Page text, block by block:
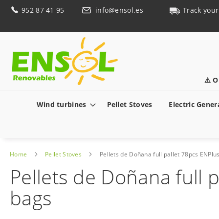
Skip952 87 41 95 info@ensol.es
Track
⚠️
Wind turbines Pellet Stoves Electric
Home Pellet Stoves Pellets de Doñana full pallet 78pcs
Pellets de Doñana full
bags